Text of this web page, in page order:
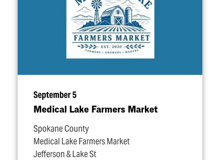
September 5
Medical Lake Farmers Market
Spokane County
Medical Lake Farmers Market
Jefferson & Lake St